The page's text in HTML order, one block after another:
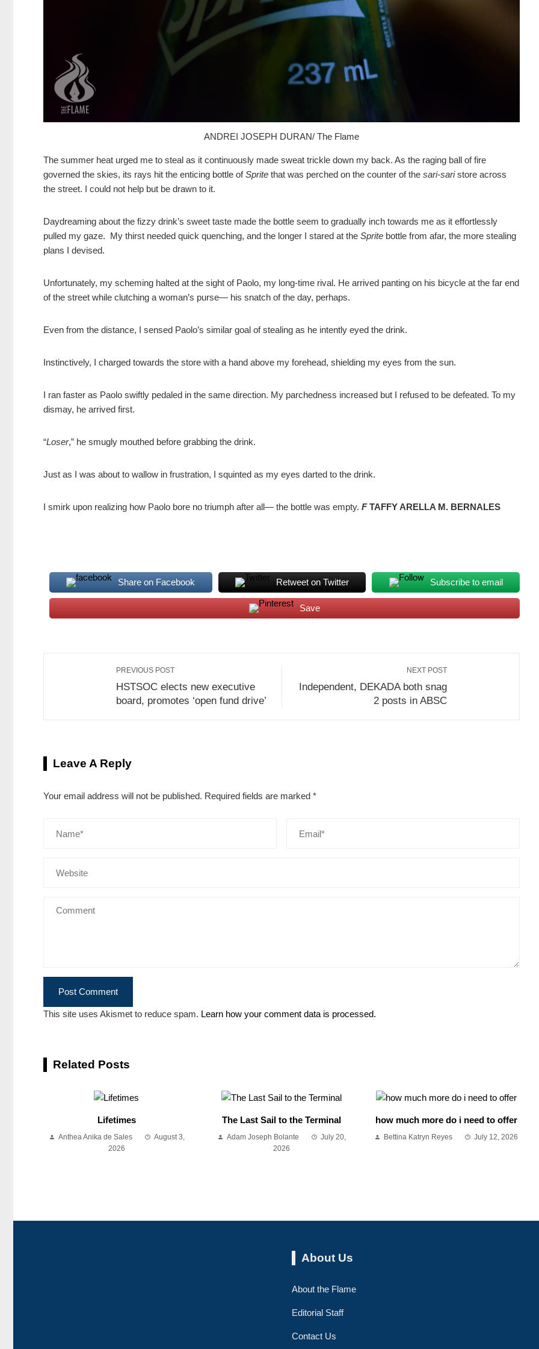
ANDREI JOSEPH DURAN/ The Flame
The summer heat urged me to steal as it continuously made sweat trickle down my back. As the raging ball of fire
governed the skies, its rays hit the enticing bottle ofSprite that was perched on the counter of the sari-saristore across
the street. I could not help but be drawn to it.
Daydreaming about the fizzy drink’s sweet taste made the bottle seem to gradually inch towards me as it effortlessly
pulled my gaze. My thirst needed quick quenching, and the longer I stared at the Sprite bottle from afar, the more stealing
plans I devised.
Unfortunately, my scheming halted at the sight of Paolo, my long-time rival. He arrived panting on his bicycle at the far end
of the street while clutching a woman’s purse— his snatch of the day, perhaps.
Even from the distance, I sensed Paolo’s similar goal of stealing as he intently eyed the drink.
Instinctively, I charged towards the store with a hand above my forehead, shielding my eyes from the sun.
I ran faster as Paolo swiftly pedaled in the same direction. My parchedness increased but I refused to be defeated. To my
dismay, he arrived first.
“Loser,” he smugly mouthed before grabbing the drink.
Just as I was about to wallow in frustration, I squinted as my eyes darted to the drink.
I smirk upon realizing how Paolo bore no triumph after all— the bottle was empty. FTAFFY ARELLA M. BERNALES
Share on Facebook Retweet on Twitter Subscribe to email
Save
PREVIOUS POST
HSTSOC elects new executive
board, promotes ‘open fund drive’
NEXT POST
Independent, DEKADA both snag
2 posts in ABSC
Leave A Reply
Your email address will not be published. Required fields are marked *
This site uses Akismet to reduce spam. Learn how your comment data is processed.
Related Posts
Lifetimes
Anthea Anika de Sales
August 3,
2026
The Last Sail to the Terminal
Adam Joseph Bolante
July 20,
2026
how much more do i need to offer
Bettina Katryn Reyes July 12, 2026
About Us
About the Flame
Editorial Staff
Contact Us